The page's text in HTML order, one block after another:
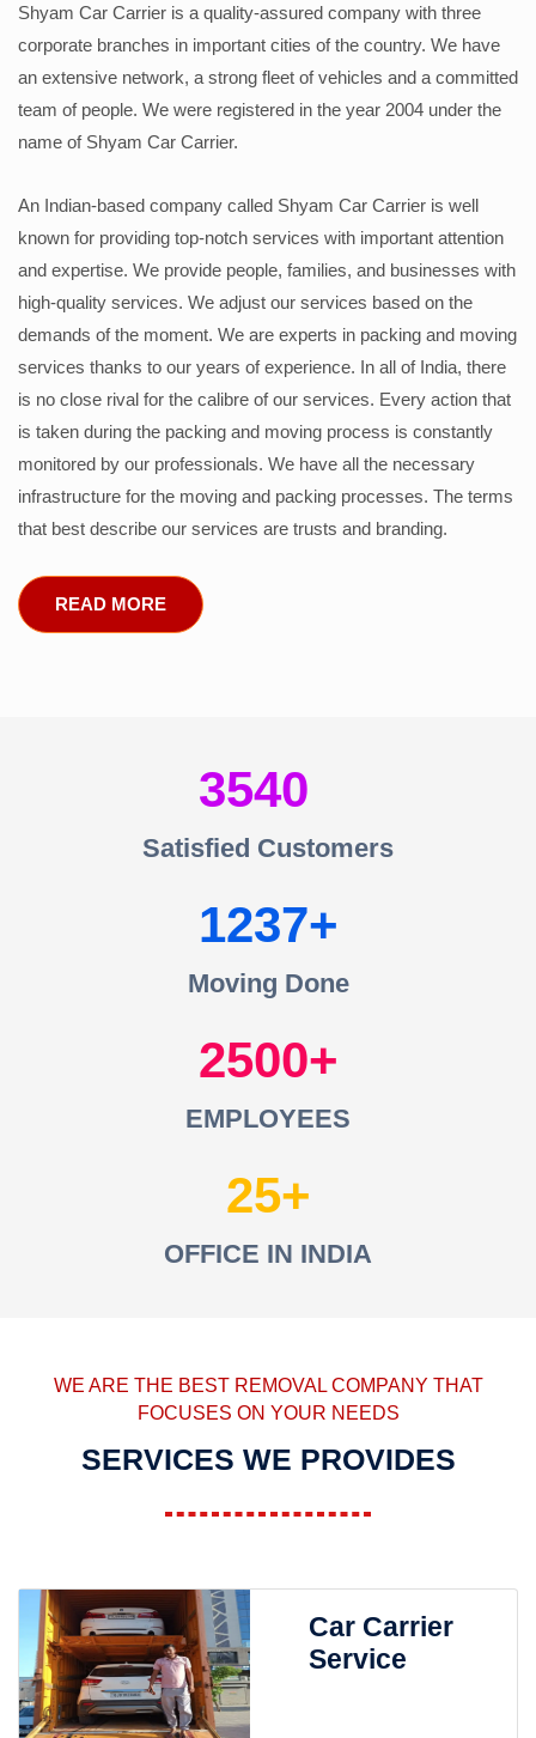
Shyam Car Carrier is a quality-assured company with three
corporate branches in important cities of the country. We have
an extensive network, a strong fleet of vehicles and a committed
team of people. We were registered in the year 2004 under the
name of Shyam Car Carrier.
An Indian-based company called Shyam Car Carrier is well
known for providing top-notch services with important attention
and expertise. We provide people, families, and businesses with
high-quality services. We adjust our services based on the
demands of the moment. We are experts in packing and moving
services thanks to our years of experience. In all of India, there
is no close rival for the calibre of our services. Every action that
is taken during the packing and moving process is constantly
monitored by our professionals. We have all the necessary
infrastructure for the moving and packing processes. The terms
that best describe our services are trusts and branding.
READ MORE
3540
Satisfied Customers
1237
Moving Done
2500
EMPLOYEES
25
OFFICE IN INDIA
WE ARE THE BEST REMOVAL COMPANY THAT
FOCUSES ON YOUR NEEDS
SERVICES WE PROVIDES
Car Carrier
Service